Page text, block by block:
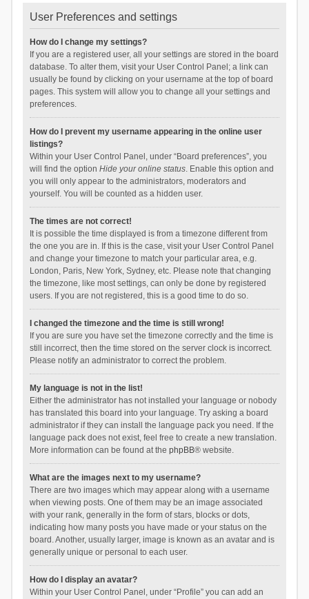
User Preferences and settings
How do I change my settings?
If you are a registered user, all your settings are stored in the board
database. To alter them, visit your User Control Panel; a link can
usually be found by clicking on your username at the top of board
pages. This system will allow you to change all your settings and
preferences.
How do I prevent my username appearing in the online user
listings?
Within your User Control Panel, under “Board preferences”, you
will find the option Hide your online status. Enable this option and
you will only appear to the administrators, moderators and
yourself. You will be counted as a hidden user.
The times are not correct!
It is possible the time displayed is from a timezone different from
the one you are in. If this is the case, visit your User Control Panel
and change your timezone to match your particular area, e.g.
London, Paris, New York, Sydney, etc. Please note that changing
the timezone, like most settings, can only be done by registered
users. If you are not registered, this is a good time to do so.
I changed the timezone and the time is still wrong!
If you are sure you have set the timezone correctly and the time is
still incorrect, then the time stored on the server clock is incorrect.
Please notify an administrator to correct the problem.
My language is not in the list!
Either the administrator has not installed your language or nobody
has translated this board into your language. Try asking a board
administrator if they can install the language pack you need. If the
language pack does not exist, feel free to create a new translation.
More information can be found at the phpBB® website.
What are the images next to my username?
There are two images which may appear along with a username
when viewing posts. One of them may be an image associated
with your rank, generally in the form of stars, blocks or dots,
indicating how many posts you have made or your status on the
board. Another, usually larger, image is known as an avatar and is
generally unique or personal to each user.
How do I display an avatar?
Within your User Control Panel, under “Profile” you can add an